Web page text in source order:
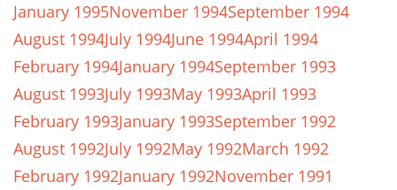
January 1995November 1994September 1994
August 1994July 1994June 1994April 1994
February 1994January 1994September 1993
August 1993July 1993May 1993April 1993
February 1993January 1993September 1992
August 1992July 1992May 1992March 1992
February 1992January 1992November 1991